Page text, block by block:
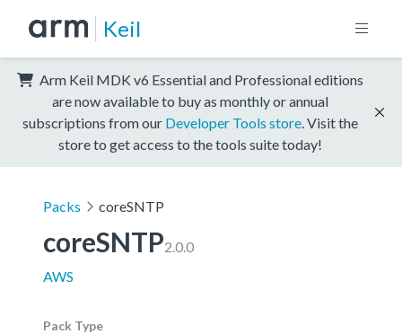
Keil
Arm Keil MDK v6 Essential and Professional editions
are now available to buy as monthly or annual
subscriptions from our Developer Tools store . Visit the
store to get access to the tools suite today!
Packs coreSNTP
coreSNTP2.0.0
AWS
Pack Type